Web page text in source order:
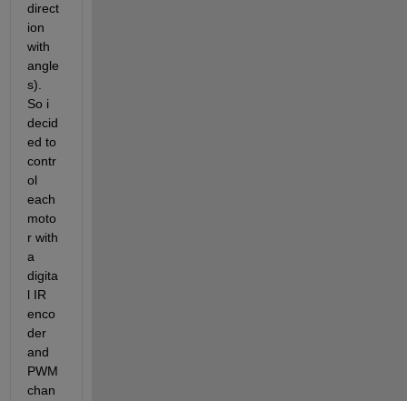
direct
ion
with
angle
s).
So i
decid
ed to
contr
ol
each
moto
r with
a
digita
l IR
enco
der
and
PWM
chan